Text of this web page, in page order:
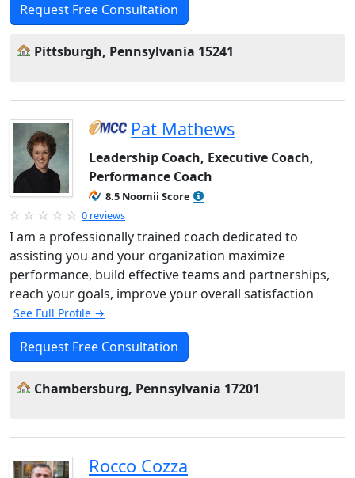
Request Free Consultation
Pittsburgh, Pennsylvania 15241
Pat Mathews
Leadership Coach, Executive Coach,
Performance Coach
8.5 Noomii Score
0 reviews
I am a professionally trained coach dedicated to
assisting you and your organization maximize
performance, build effective teams and partnerships,
reach your goals, improve your overall satisfaction
See Full Profile →
Request Free Consultation
Chambersburg, Pennsylvania 17201
Rocco Cozza